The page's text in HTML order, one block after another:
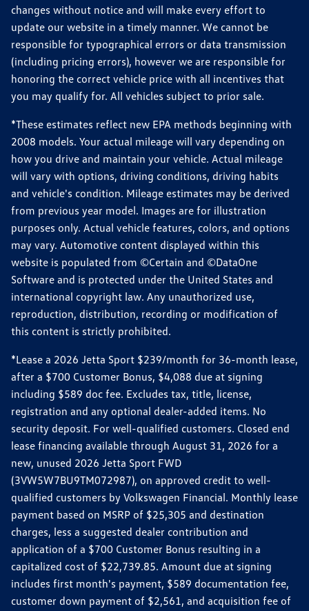
changes without notice and will make every effort to
update our website in a timely manner. We cannot be
responsible for typographical errors or data transmission
(including pricing errors), however we are responsible for
honoring the correct vehicle price with all incentives that
you may qualify for. All vehicles subject to prior sale.
*These estimates reflect new EPA methods beginning with
2008 models. Your actual mileage will vary depending on
how you drive and maintain your vehicle. Actual mileage
will vary with options, driving conditions, driving habits
and vehicle's condition. Mileage estimates may be derived
from previous year model. Images are for illustration
purposes only. Actual vehicle features, colors, and options
may vary. Automotive content displayed within this
website is populated from ©Certain and ©DataOne
Software and is protected under the United States and
international copyright law. Any unauthorized use,
reproduction, distribution, recording or modification of
this content is strictly prohibited.
*Lease a 2026 Jetta Sport $239/month for 36-month lease,
after a $700 Customer Bonus, $4,088 due at signing
including $589 doc fee. Excludes tax, title, license,
registration and any optional dealer-added items. No
security deposit. For well-qualified customers. Closed end
lease financing available through August 31, 2026 for a
new, unused 2026 Jetta Sport FWD
(3VW5W7BU9TM072987), on approved credit to well-
qualified customers by Volkswagen Financial. Monthly lease
payment based on MSRP of $25,305 and destination
charges, less a suggested dealer contribution and
application of a $700 Customer Bonus resulting in a
capitalized cost of $22,739.85. Amount due at signing
includes first month's payment, $589 documentation fee,
customer down payment of $2,561, and acquisition fee of